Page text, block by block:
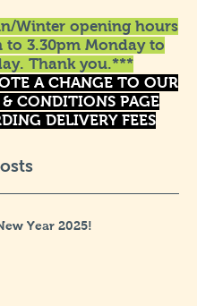
Winter opening hours
to 3.30pm Monday to
Thank you.***
A CHANGE TO OUR
& CONDITIONS PAGE
DELIVERY FEES
Year 2025!